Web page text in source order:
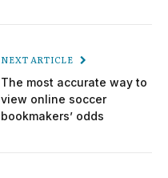
NEXT ARTICLE
The most accurate way to
view online soccer
bookmakers’ odds